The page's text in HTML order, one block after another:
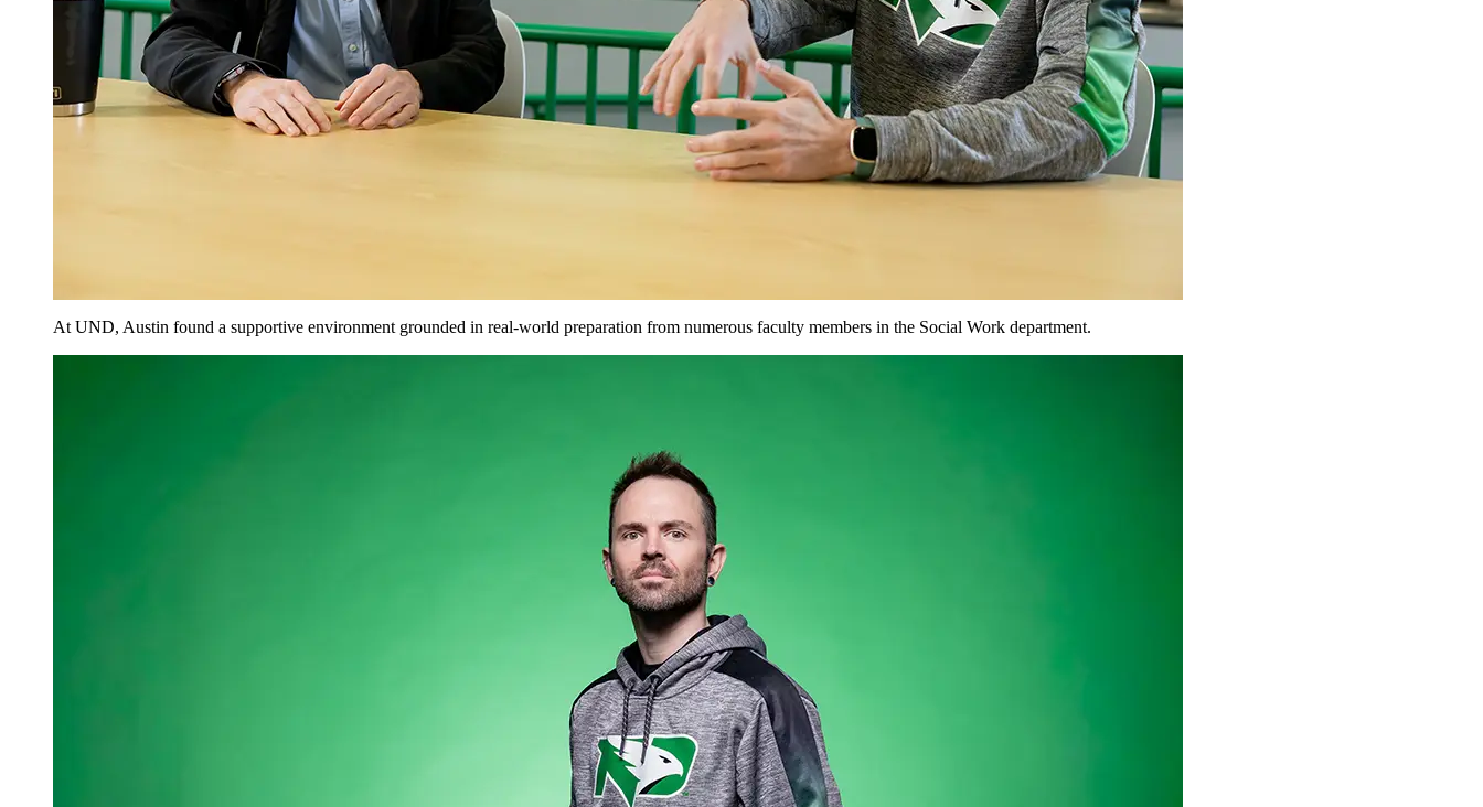
At UND, Austin found a supportive environment grounded in real-world preparation from numerous faculty members in the Social Work department.